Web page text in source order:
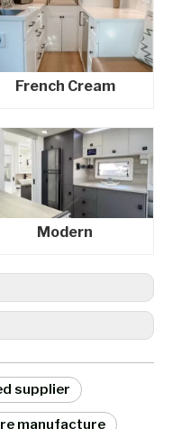
French Cream
Modern
supplier
manufacture